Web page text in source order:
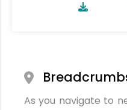
As you navigate to